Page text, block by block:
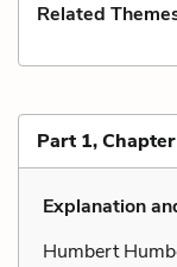
Related
Part 1,
Explanation
Humbert